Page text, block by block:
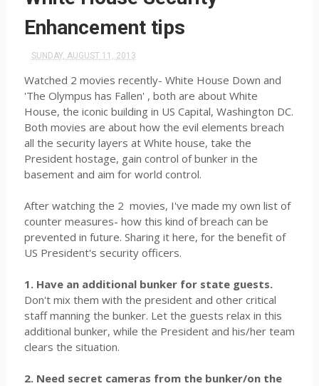
Enhancement tips
SUNDAY, AUGUST 11, 2013
Watched 2 movies recently- White House Down and
'The Olympus has Fallen' , both are about White
House, the iconic building in US Capital, Washington DC.
Both movies are about how the evil elements breach
all the security layers at White house, take the
President hostage, gain control of bunker in the
basement and aim for world control.
After watching the 2 movies, I've made my own list of
counter measures- how this kind of breach can be
prevented in future. Sharing it here, for the benefit of
US President's security officers.
1. Have an additional bunker for state guests.
Don't mix them with the president and other critical
staff manning the bunker. Let the guests relax in this
additional bunker, while the President and his/her team
clears the situation.
2. Need secret cameras from the bunker/on the